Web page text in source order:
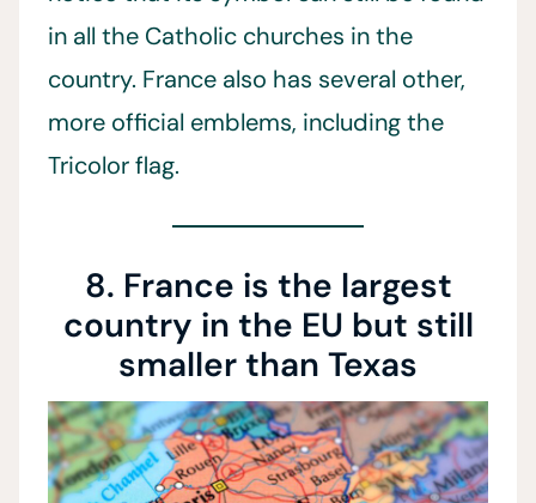
in all the Catholic churches in the
country. France also has several other,
more official emblems, including the
Tricolor flag.
8. France is the largest
country in the EU but still
smaller than Texas